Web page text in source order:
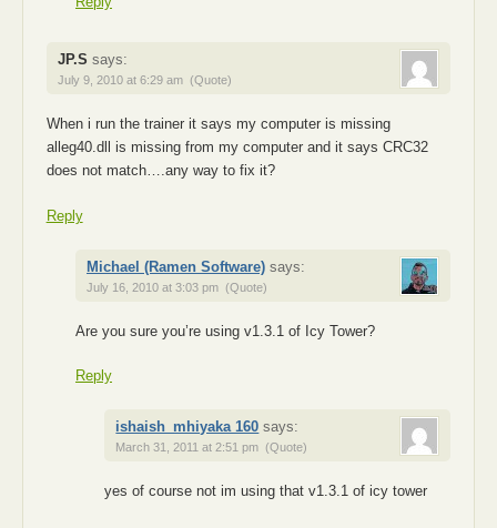
JP.S says:
July 9, 2010 at 6:29 am (Quote)
When i run the trainer it says my computer is missing
alleg40.dll is missing from my computer and it says CRC32
does not match….any way to fix it?
Reply
Michael (Ramen Software) says:
July 16, 2010 at 3:03 pm (Quote)
Are you sure you’re using v1.3.1 of Icy Tower?
Reply
ishaish_mhiyaka 160 says:
March 31, 2011 at 2:51 pm (Quote)
yes of course not im using that v1.3.1 of icy tower